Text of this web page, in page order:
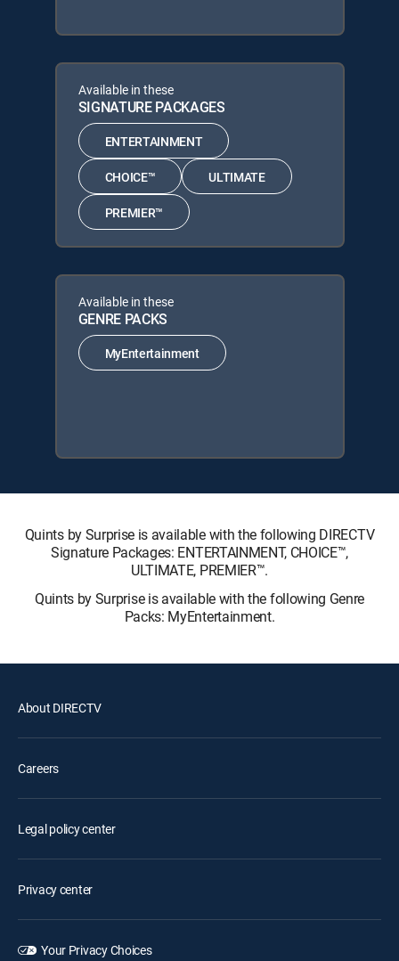
Available in these
SIGNATURE PACKAGES
ENTERTAINMENT
CHOICE™ ULTIMATE
PREMIER™
Available in these
GENRE PACKS
MyEntertainment
Quints by Surprise is available with the following DIRECTV
Signature Packages: ENTERTAINMENT, CHOICE™,
ULTIMATE, PREMIER™.
Quints by Surprise is available with the following Genre
Packs: MyEntertainment.
About DIRECTV
Careers
Legal policy center
Privacy center
Your Privacy Choices